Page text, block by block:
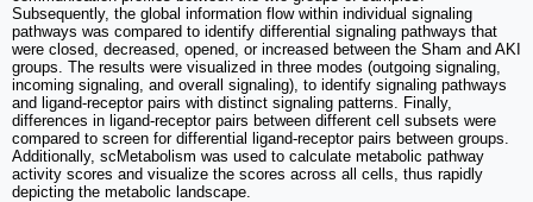
Subsequently, the global information flow within individual signaling
pathways was compared to identify differential signaling pathways that
were closed, decreased, opened, or increased between the Sham and AKI
groups. The results were visualized in three modes (outgoing signaling,
incoming signaling, and overall signaling), to identify signaling pathways
and ligand-receptor pairs with distinct signaling patterns. Finally,
differences in ligand-receptor pairs between different cell subsets were
compared to screen for differential ligand-receptor pairs between groups.
Additionally, scMetabolism was used to calculate metabolic pathway
activity scores and visualize the scores across all cells, thus rapidly
depicting the metabolic landscape.